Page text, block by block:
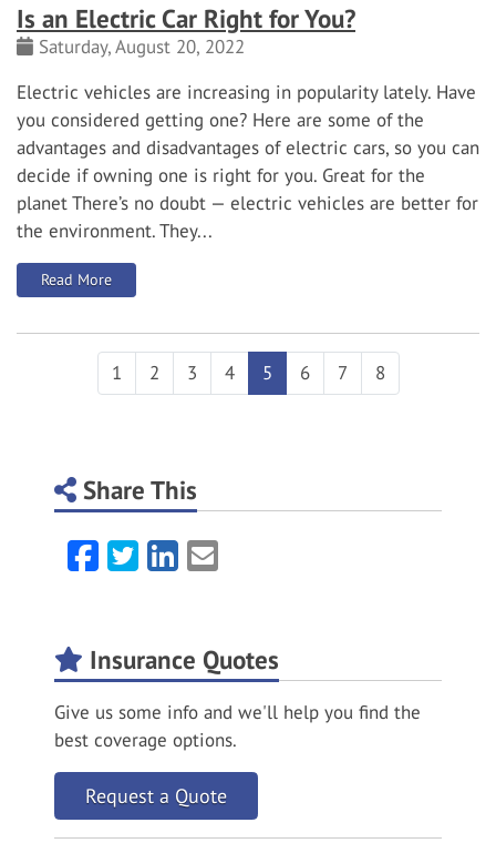
Is an Electric Car Right for You?
Saturday, August 20, 2022
Electric vehicles are increasing in popularity lately. Have
you considered getting one? Here are some of the
advantages and disadvantages of electric cars, so you can
decide if owning one is right for you. Great for the
planetThere’s no doubt — electric vehicles are better for
the environment. They...
Read More: Is an Electric Car Right for You?
1 2 3 4 5 6 7 8
Share This
Facebook
TwitterLinkedIn
Email
Insurance Quotes
Give us some info and we'll help you find the
best coverage options.
Request a Quote